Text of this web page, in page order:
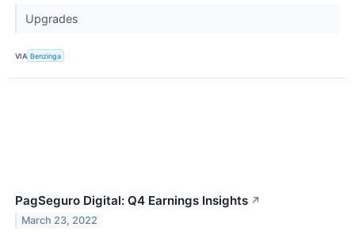
Upgrades
VIA Benzinga
PagSeguro Digital: Q4 Earnings Insights ↗
March 23, 2022